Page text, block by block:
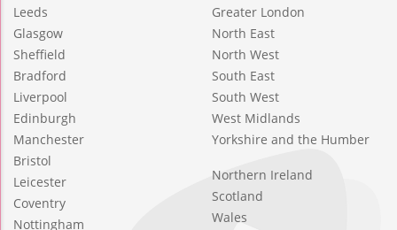
Leeds
Glasgow
Sheffield
Bradford
Liverpool
Edinburgh
Manchester
Bristol
Leicester
Coventry
Nottingham
Greater London
North East
North West
South East
South West
West Midlands
Yorkshire and the Humber
Northern Ireland
Scotland
Wales